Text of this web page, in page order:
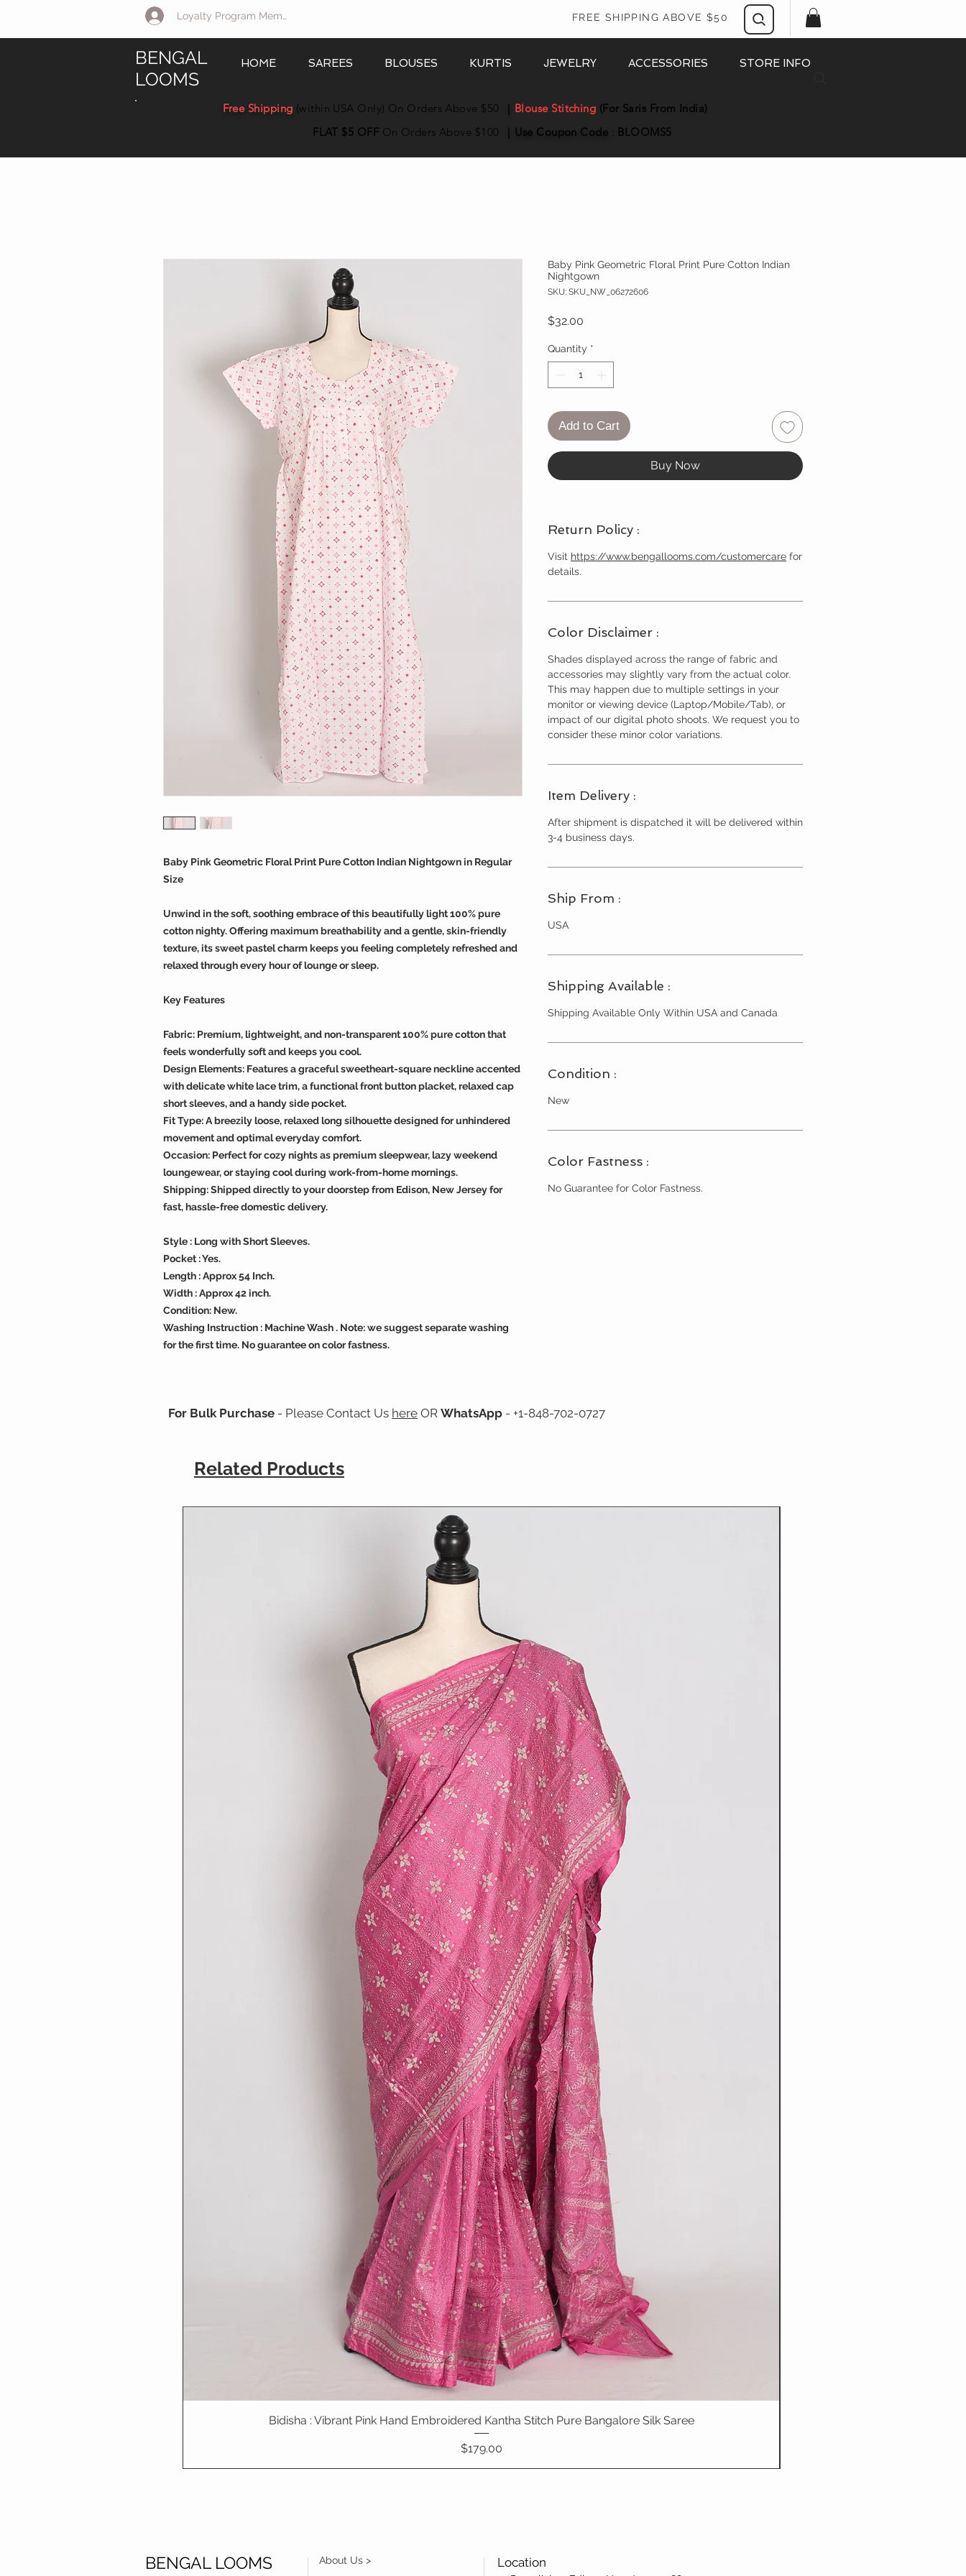
Loyalty Program Member Log In FREE SHIPPING ABOVE $50
BENGAL
LOOMS
HOME SAREES BLOUSES KURTIS JEWELRY ACCESSORIES STORE INFO
Free Shipping (within USA Only) On Orders Above $50 Blouse Stitching (For Saris From India)
FLAT $5 OFF On Orders Above $100 Use Coupon Code BLOOMS5
Baby Pink Geometric Floral Print Pure Cotton Indian Nightgown in Regular
Size
Unwind in the soft, soothing embrace of this beautifully light 100% pure
cotton nighty. Offering maximum breathability and a gentle, skin-friendly
texture, its sweet pastel charm keeps you feeling completely refreshed and
relaxed through every hour of lounge or sleep.
Key Features
Fabric: Premium, lightweight, and non-transparent 100% pure cotton that
feels wonderfully soft and keeps you cool.
Design Elements: Features a graceful sweetheart-square neckline accented
with delicate white lace trim, a functional front button placket, relaxed cap
short sleeves, and a handy side pocket.
Fit Type: A breezily loose, relaxed long silhouette designed for unhindered
movement and optimal everyday comfort.
Occasion: Perfect for cozy nights as premium sleepwear, lazy weekend
loungewear, or staying cool during work-from-home mornings.
Shipping: Shipped directly to your doorstep from Edison, New Jersey for
fast, hassle-free domestic delivery.
Style : Long with Short Sleeves.
Pocket : Yes.
Length : Approx 54 Inch.
Width : Approx 42 inch.
Condition: New.
Washing Instruction : Machine Wash . Note: we suggest separate washing
for the first time. No guarantee on color fastness.
Baby Pink Geometric Floral Print Pure Cotton Indian
Nightgown
SKU: SKU_NW_06272606
$32.00
Quantity *
Add to Cart
Buy Now
Return Policy :
Visit https://www.bengallooms.com/customercare for
details.
Color Disclaimer :
Shades displayed across the range of fabric and
accessories may slightly vary from the actual color.
This may happen due to multiple settings in your
monitor or viewing device (Laptop/Mobile/Tab), or
impact of our digital photo shoots. We request you to
consider these minor color variations.
Item Delivery :
After shipment is dispatched it will be delivered within
3-4 business days.
Ship From :
USA
Shipping Available :
Shipping Available Only Within USA and Canada
Condition :
New
Color Fastness :
No Guarantee for Color Fastness.
For Bulk Purchase - Please Contact Us here OR WhatsApp - +1-848-702-0727
Related Products
Quick View
Bidisha : Vibrant Pink Hand Embroidered Kantha Stitch Pure Bangalore Silk Saree
Price
$179.00
BENGAL LOOMS About Us > Location